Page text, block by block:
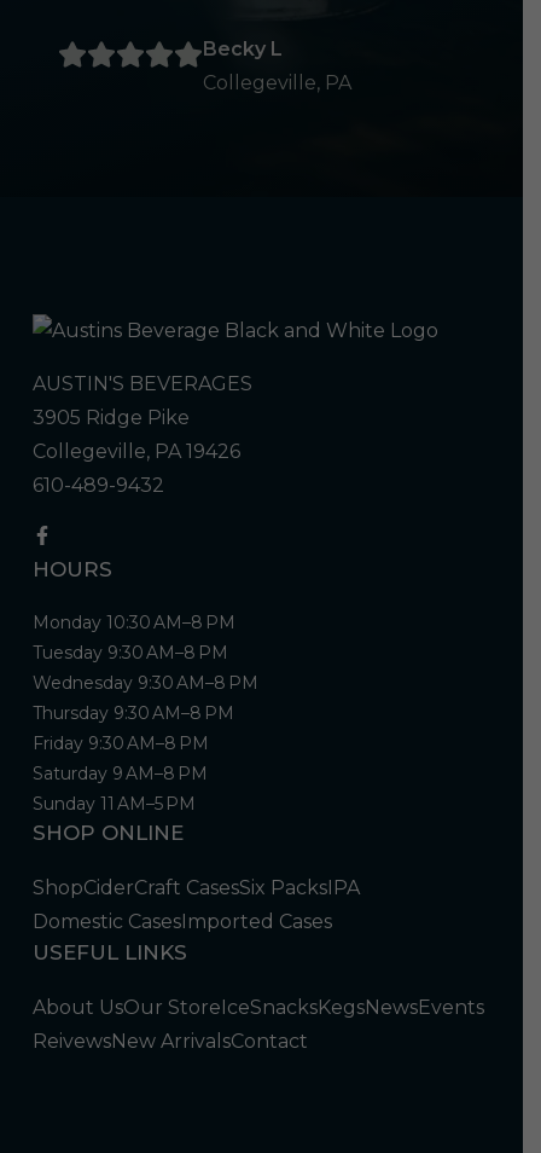
Becky L
Collegeville, PA
AUSTIN'S BEVERAGES
3905 Ridge Pike
Collegeville, PA 19426
610-489-9432
HOURS
Monday 10:30 AM–8 PM
Tuesday 9:30 AM–8 PM
Wednesday 9:30 AM–8 PM
Thursday 9:30 AM–8 PM
Friday 9:30 AM–8 PM
Saturday 9 AM–8 PM
Sunday 11 AM–5 PM
SHOP ONLINE
ShopCiderCraft CasesSix PacksIPA
Domestic CasesImported Cases
USEFUL LINKS
About UsOur StoreIceSnacksKegsNewsEvents
ReivewsNew ArrivalsContact